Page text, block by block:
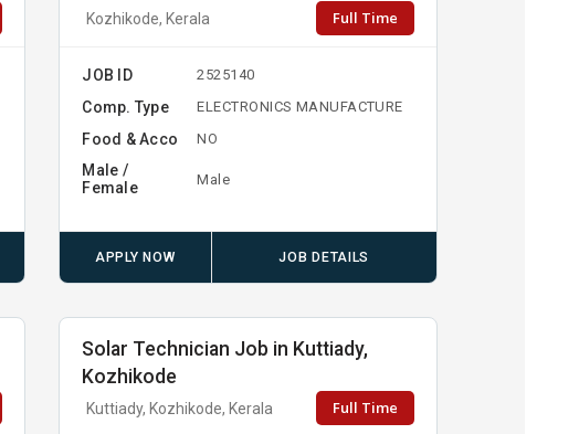
Kozhikode, Kerala Full Time
JOB ID 2525140
Comp. Type ELECTRONICS MANUFACTURE
Food & Acco NO
Male /
Female
Male
APPLY NOW JOB DETAILS
Solar Technician Job in Kuttiady,
Kozhikode
Kuttiady, Kozhikode, Kerala Full Time